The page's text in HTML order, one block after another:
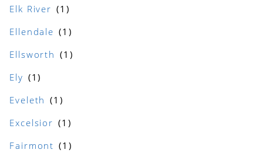
Elk River
Ellendale
Ellsworth
Ely
Eveleth
Excelsior
Fairmont